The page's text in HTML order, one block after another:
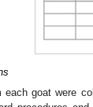
goat were